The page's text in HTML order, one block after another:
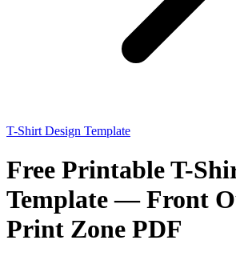
T-Shirt Design Template
Free Printable T-
Template — Front
Print Zone PDF